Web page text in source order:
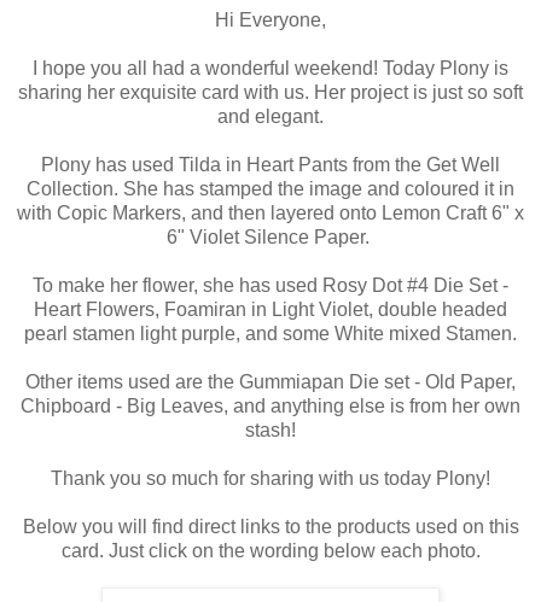
Hi Everyone,
I hope you all had a wonderful weekend! Today Plony is
sharing her exquisite card with us. Her project is just so soft
and elegant.
Plony has used Tilda in Heart Pants from the Get Well
Collection. She has stamped the image and coloured it in
with Copic Markers, and then layered onto Lemon Craft 6" x
6" Violet Silence Paper.
To make her flower, she has used Rosy Dot #4 Die Set -
Heart Flowers, Foamiran in Light Violet, double headed
pearl stamen light purple, and some White mixed Stamen.
Other items used are the Gummiapan Die set - Old Paper,
Chipboard - Big Leaves, and anything else is from her own
stash!
Thank you so much for sharing with us today Plony!
Below you will find direct links to the products used on this
card. Just click on the wording below each photo.